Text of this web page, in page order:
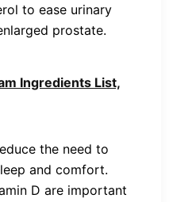
to ease urinary
prostate.
Ingredients List,
the need to
and comfort.
D are important